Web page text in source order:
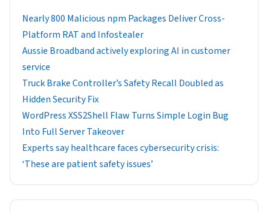
Nearly 800 Malicious npm Packages Deliver Cross-
Platform RAT and Infostealer
Aussie Broadband actively exploring AI in customer
service
Truck Brake Controller’s Safety Recall Doubled as
Hidden Security Fix
WordPress XSS2Shell Flaw Turns Simple Login Bug
Into Full Server Takeover
Experts say healthcare faces cybersecurity crisis:
‘These are patient safety issues’